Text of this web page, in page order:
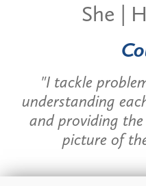
She |
"I tackle
understanding
and providing
picture of